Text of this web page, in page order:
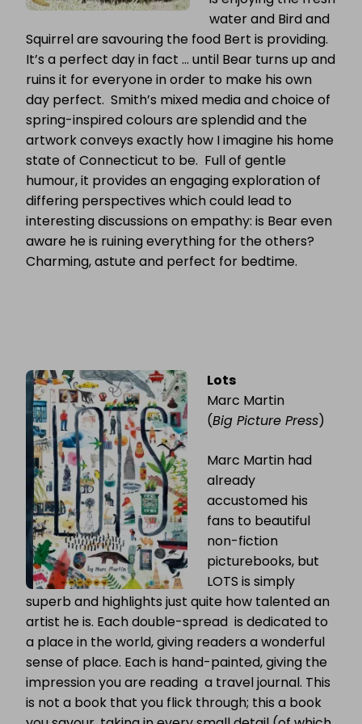
water and Bird and
Squirrel are savouring the food Bert is providing.
It’s a perfect day in fact … until Bear turns up and
ruins it for everyone in order to make his own
day perfect. Smith’s mixed media and choice of
spring-inspired colours are splendid and the
artwork conveys exactly how I imagine his home
state of Connecticut to be. Full of gentle
humour, it provides an engaging exploration of
differing perspectives which could lead to
interesting discussions on empathy: is Bear even
aware he is ruining everything for the others?
Charming, astute and perfect for bedtime.
Lots
Marc Martin
(Big Picture Press)
Marc Martin had
already
accustomed his
fans to beautiful
non-fiction
picturebooks, but
LOTS is simply
superb and highlights just quite how talented an
artist he is. Each double-spread is dedicated to
a place in the world, giving readers a wonderful
sense of place. Each is hand-painted, giving the
impression you are reading a travel journal. This
is not a book that you flick through; this a book